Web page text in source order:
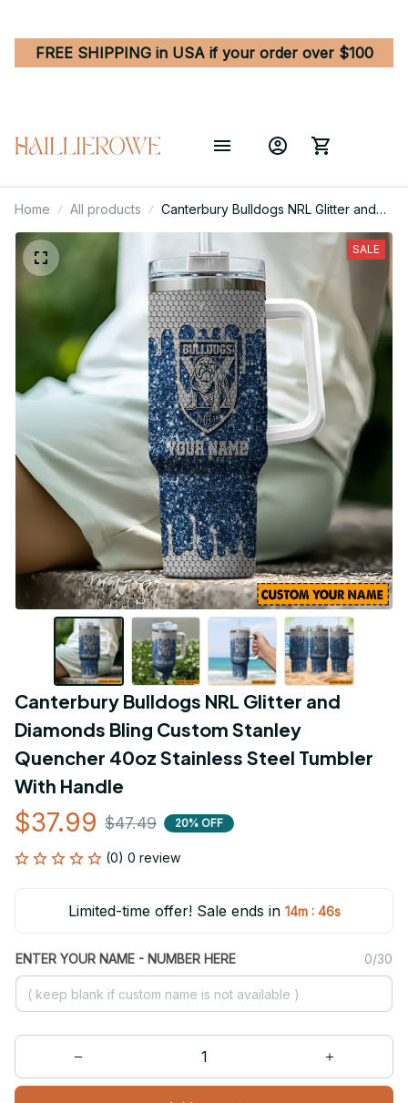
FREE SHIPPING in USA if your order over $100
Home All products
Canterbury Bulldogs NRL Glitter and
Diamonds Bling Custom Stanley
Quencher 40oz Stainless Steel
Tumbler With Handle
SALE
Canterbury Bulldogs NRL Glitter and
Diamonds Bling Custom Stanley
Quencher 40oz Stainless Steel Tumbler
With Handle
$37.99 $47.49 20% OFF
(0) 0 review
Limited-time offer! Sale ends in 14m : 46s
ENTER YOUR NAME - NUMBER HERE 0/30